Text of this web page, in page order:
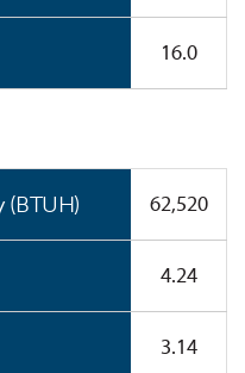
16.0
(BTUH) 62,520
4.24
3.14